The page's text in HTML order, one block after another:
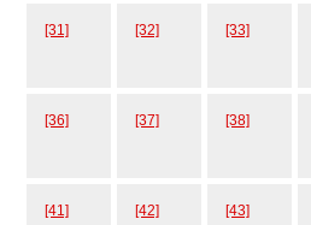
[31] [32] [33]
[36] [37] [38]
[41] [42] [43]